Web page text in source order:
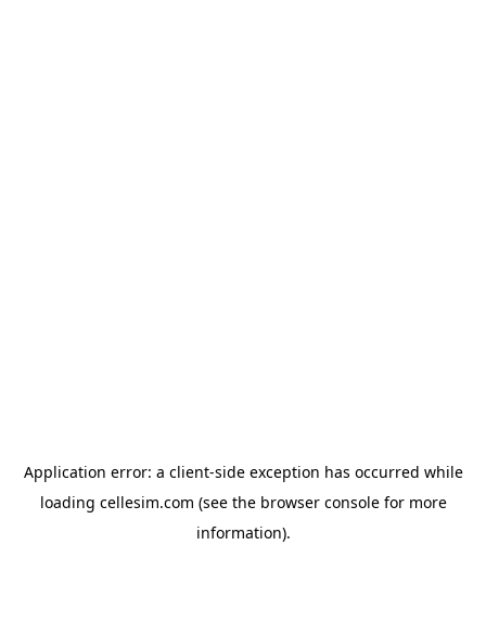
Application error: a client-side exception has occurred while
loading cellesim.com (see the browser consolefor more
information).